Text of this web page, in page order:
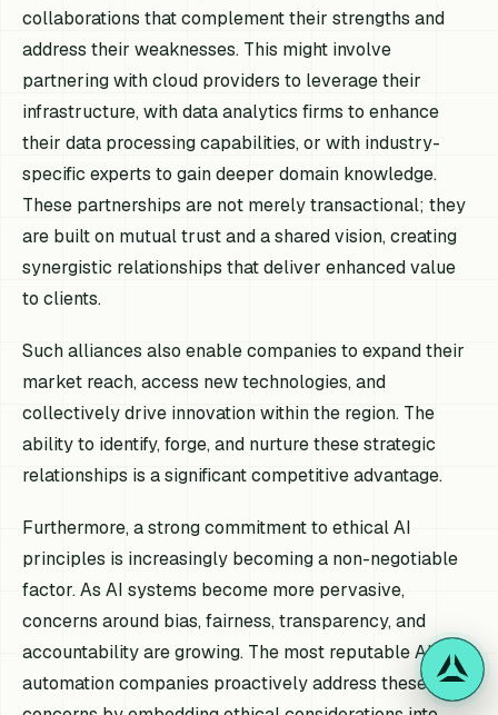
collaborations that complement their strengths and
address their weaknesses. This might involve
partnering with cloud providers to leverage their
infrastructure, with data analytics firms to enhance
their data processing capabilities, or with industry-
specific experts to gain deeper domain knowledge.
These partnerships are not merely transactional; they
are built on mutual trust and a shared vision, creating
synergistic relationships that deliver enhanced value
to clients.
Such alliances also enable companies to expand their
market reach, access new technologies, and
collectively drive innovation within the region. The
ability to identify, forge, and nurture these strategic
relationships is a significant competitive advantage.
Furthermore, a strong commitment to ethical AI
principles is increasingly becoming a non-negotiable
factor. As AI systems become more pervasive,
concerns around bias, fairness, transparency, and
accountability are growing. The most reputable AI
automation companies proactively address these